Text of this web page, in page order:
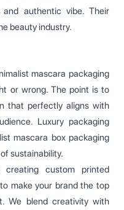
authentic vibe. Their
beauty industry.
mascara packaging
or wrong. The point is to
that perfectly aligns with
Luxury packaging
mascara box packaging
sustainability.
custom printed
make your brand the top
We blend creativity with